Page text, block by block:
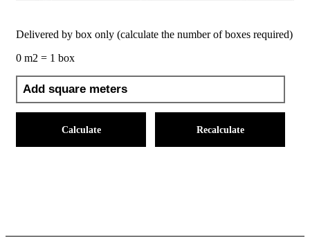
Delivered by box only (calculate the number of boxes required)
0 m2 = 1 box
Calculate Recalculate